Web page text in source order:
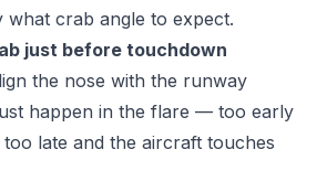
crab angle to expect.
just before touchdown
the nose with the runway
happen in the flare — too early
late and the aircraft touches